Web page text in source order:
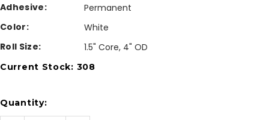
Adhesive:
Permanent
Color:
White
Roll Size:
1.5" Core, 4" OD
Current Stock: 308
Quantity: